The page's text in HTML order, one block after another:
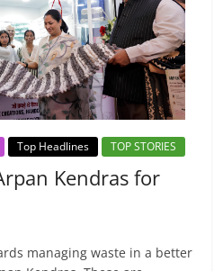
Top Headlines TOP STORIES
Kendras for
managing waste in a better